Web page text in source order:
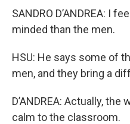
SANDRO D’ANDREA: I
minded than the men.
HSU: He says some of
men, and they bring a
D’ANDREA: Actually,
calm to the classroom.